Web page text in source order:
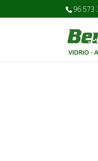
96 573